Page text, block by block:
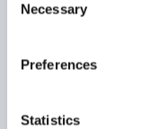
Selection
Necessary
Preferences
Statistics